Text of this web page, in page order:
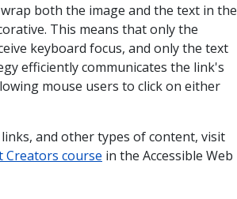
both the image and the text in the
This means that only the
keyboard focus, and only the text
efficiently communicates the link's
mouse users to click on either
and other types of content, visit
Creators course in the Accessible Web